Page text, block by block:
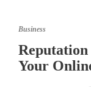
Business
Your